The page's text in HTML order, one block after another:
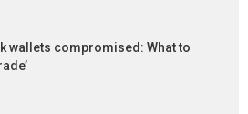
wallets compromised: What to